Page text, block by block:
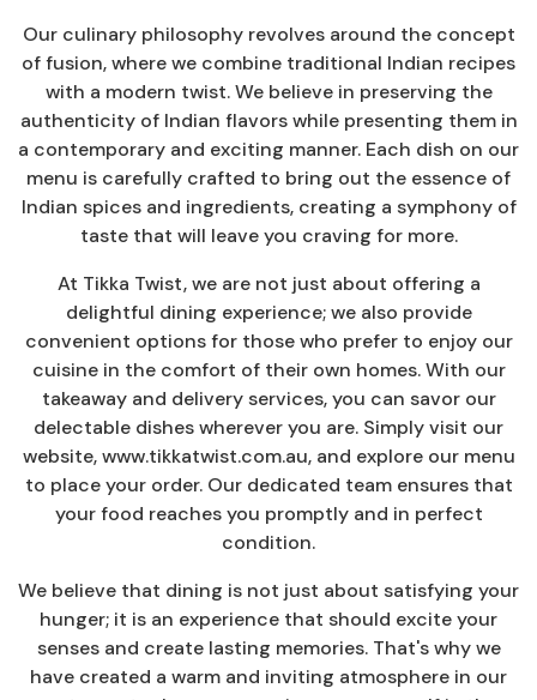
Our culinary philosophy revolves around the concept
of fusion, where we combine traditional Indian recipes
with a modern twist. We believe in preserving the
authenticity of Indian flavors while presenting them in
a contemporary and exciting manner. Each dish on our
menu is carefully crafted to bring out the essence of
Indian spices and ingredients, creating a symphony of
taste that will leave you craving for more.
At Tikka Twist, we are not just about offering a
delightful dining experience; we also provide
convenient options for those who prefer to enjoy our
cuisine in the comfort of their own homes. With our
takeaway and delivery services, you can savor our
delectable dishes wherever you are. Simply visit our
website, www.tikkatwist.com.au, and explore our menu
to place your order. Our dedicated team ensures that
your food reaches you promptly and in perfect
condition.
We believe that dining is not just about satisfying your
hunger; it is an experience that should excite your
senses and create lasting memories. That's why we
have created a warm and inviting atmosphere in our